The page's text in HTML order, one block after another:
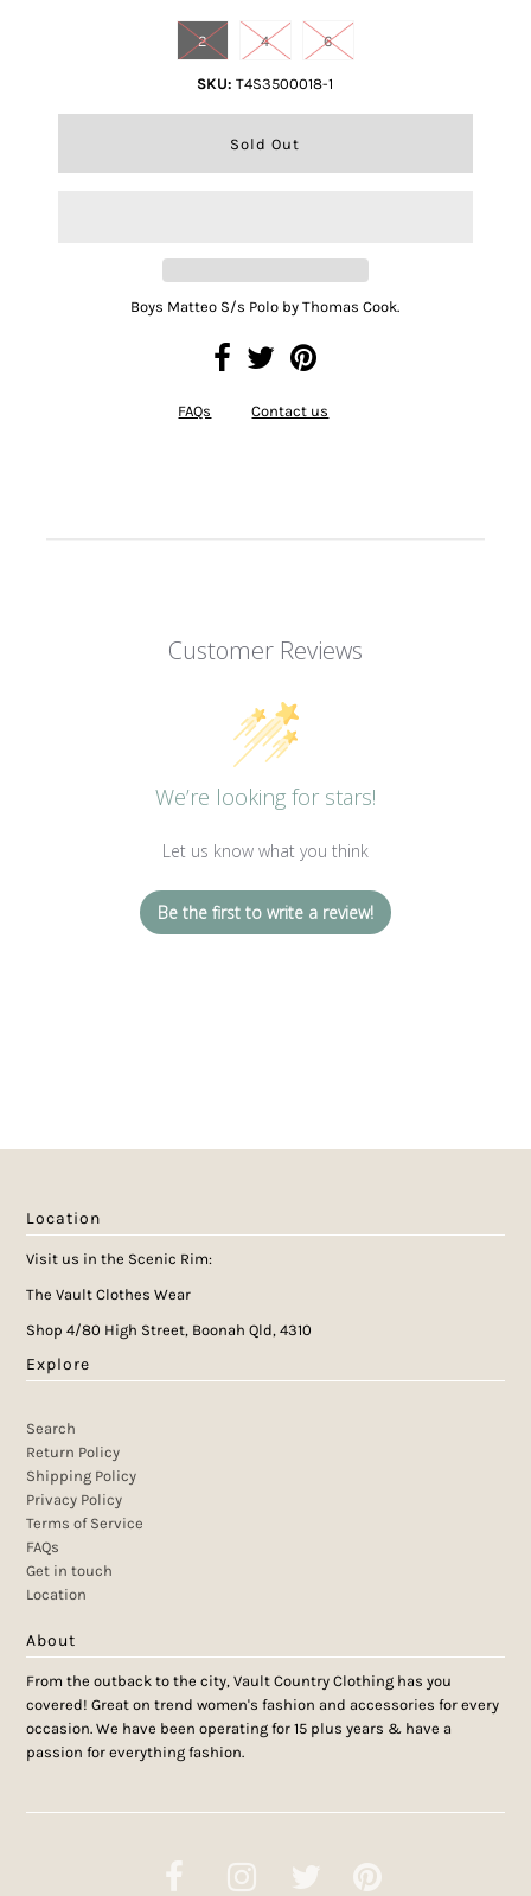
2 4 6
SKU: T4S3500018-1
Boys Matteo S/s Polo by Thomas Cook.
FAQs Contact us
Customer Reviews
We’re looking for stars!
Let us know what you think
Be the first to write a review!
Location
Visit us in the Scenic Rim:
The Vault Clothes Wear
Shop 4/80 High Street, Boonah Qld, 4310
Explore
Search
Return Policy
Shipping Policy
Privacy Policy
Terms of Service
FAQs
Get in touch
Location
About
From the outback to the city, Vault Country Clothing has you
covered! Great on trend women's fashion and accessories for every
occasion. We have been operating for 15 plus years & have a
passion for everything fashion.